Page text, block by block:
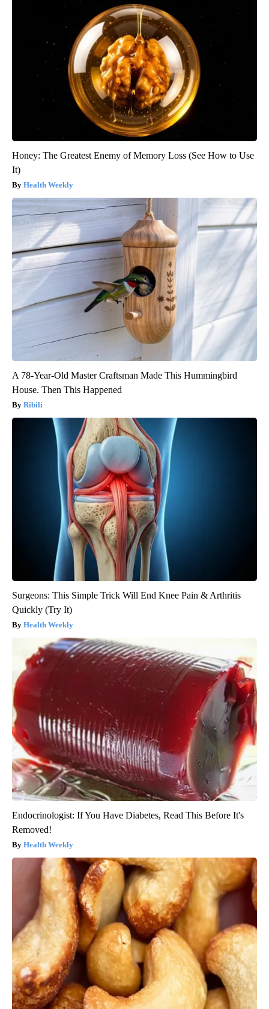
Honey: The Greatest Enemy of Memory Loss (See How to Use
It)
Health Weekly
A 78-Year-Old Master Craftsman Made This Hummingbird
House. Then This Happened
Ribili
Surgeons: This Simple Trick Will End Knee Pain & Arthritis
Quickly (Try It)
Health Weekly
Endocrinologist: If You Have Diabetes, Read This Before It's
Removed!
Health Weekly